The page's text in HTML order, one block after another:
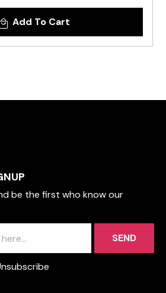
Add To Cart
be the first who know our
SEND